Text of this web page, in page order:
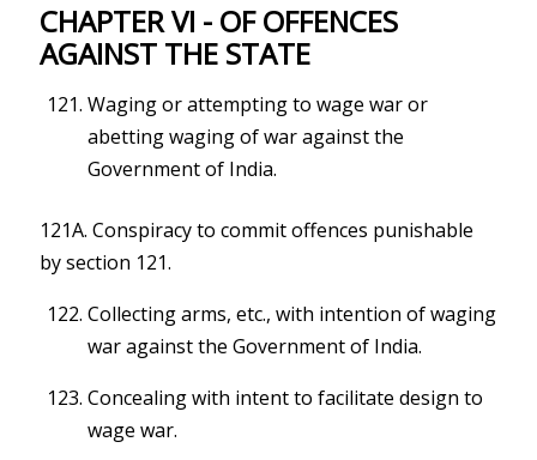
CHAPTER VI - OF OFFENCES
AGAINST THE STATE
Waging or attempting to wage war or
abetting waging of war against the
Government of India.
121A. Conspiracy to commit offences punishable
by section 121.
Collecting arms, etc., with intention of waging
war against the Government of India.
Concealing with intent to facilitate design to
wage war.